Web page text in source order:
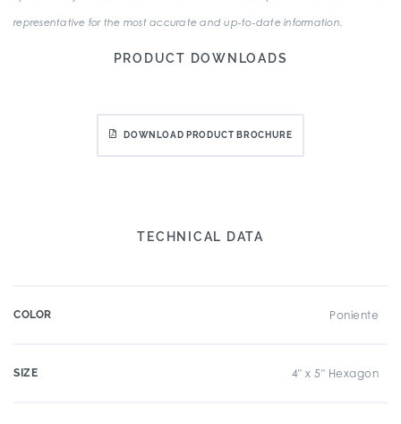
representative for the most accurate and up-to-date information.
PRODUCT DOWNLOADS
DOWNLOAD PRODUCT BROCHURE
TECHNICAL DATA
COLOR Poniente
SIZE 4" x 5" Hexagon